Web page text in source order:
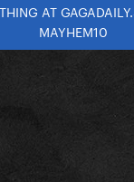
AT
MAYHEM10